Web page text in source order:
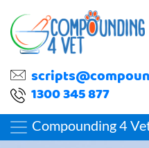
1300 345 877
Compounding 4